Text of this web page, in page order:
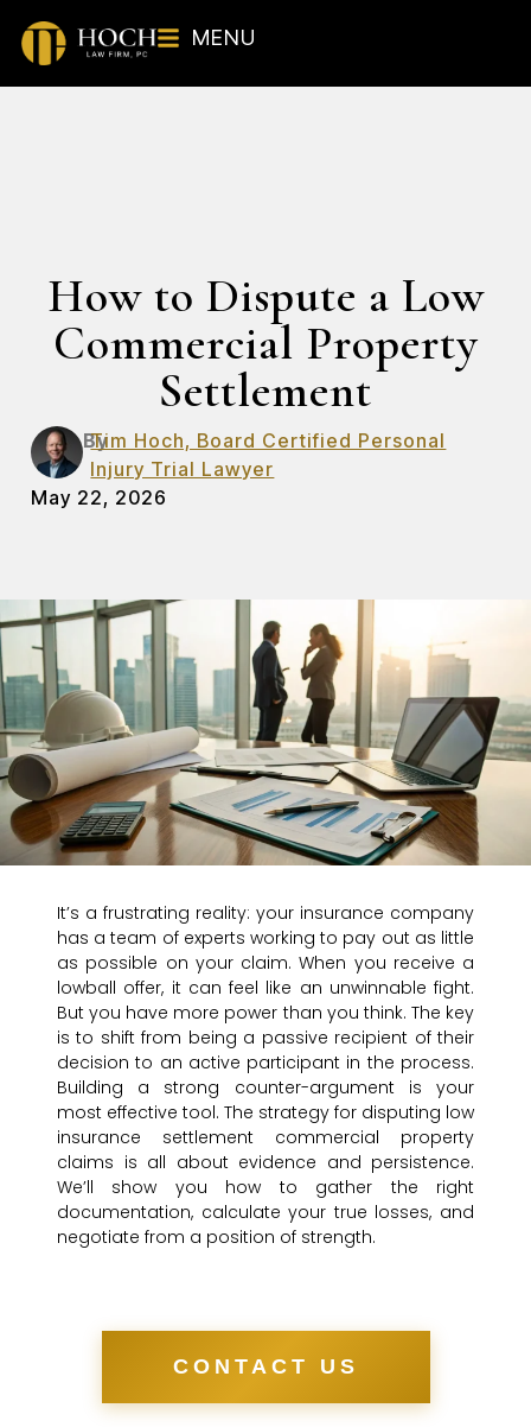
MENU
How to Dispute a Low
Commercial Property
Settlement
By
Tim Hoch, Board Certified Personal
Injury Trial Lawyer
May 22, 2026
It’s a frustrating reality: your insurance company
has a team of experts working to pay out as little
as possible on your claim. When you receive a
lowball offer, it can feel like an unwinnable fight.
But you have more power than you think. The key
is to shift from being a passive recipient of their
decision to an active participant in the process.
Building a strong counter-argument is your
most effective tool. The strategy for disputing low
insurance settlement commercial property
claims is all about evidence and persistence.
We’ll show you how to gather the right
documentation, calculate your true losses, and
negotiate from a position of strength.
CONTACT US